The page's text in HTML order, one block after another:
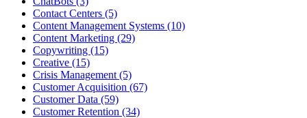
Contact Centers (5)
Content Management Systems (10)
Content Marketing (29)
Copywriting (15)
Creative (15)
Crisis Management (5)
Customer Acquisition (67)
Customer Data (59)
Customer Retention (34)